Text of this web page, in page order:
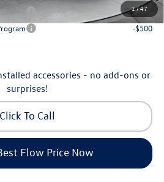
1/47
-$500
-$500
accessories - no add-ons or
surprises!
Click To Call
Flow Price Now